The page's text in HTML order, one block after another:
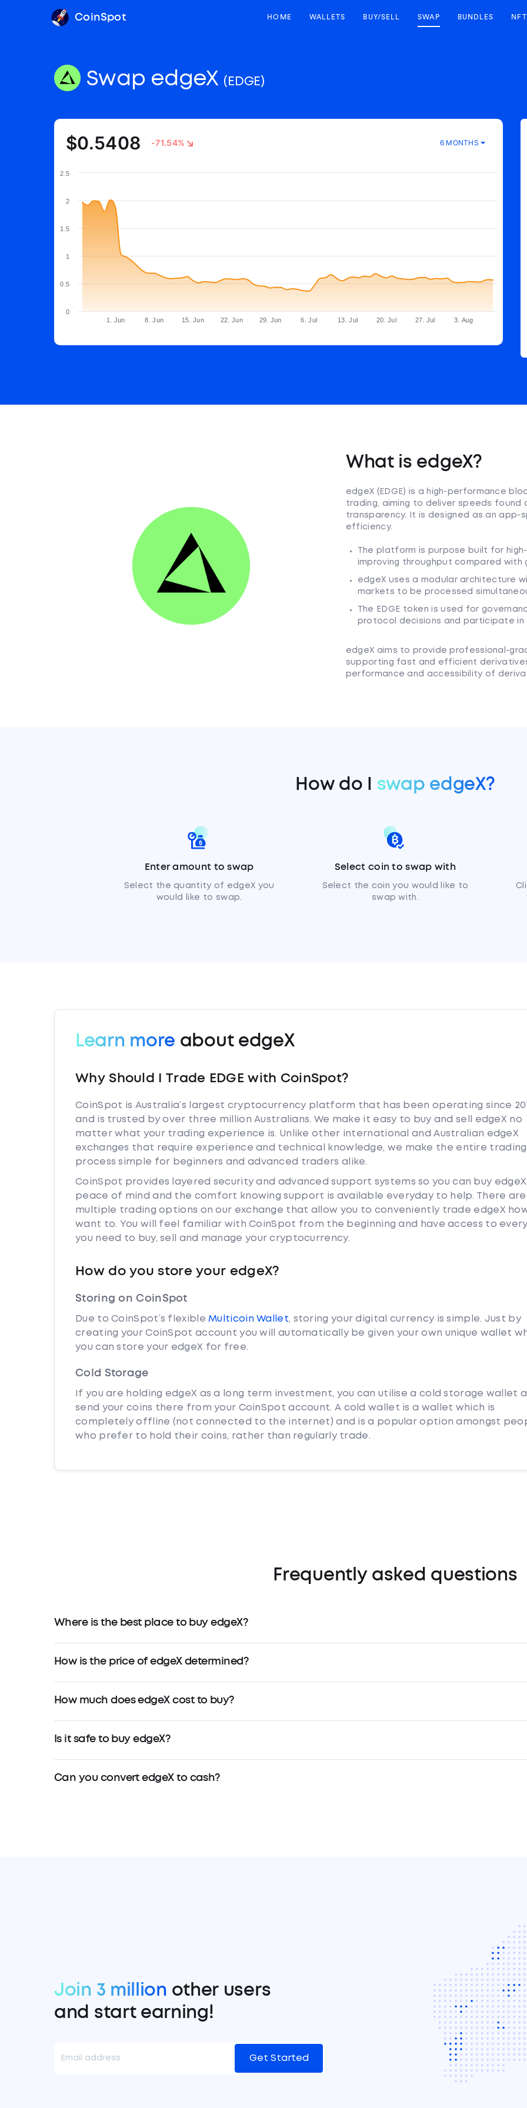
CoinSpot HOME WALLETS BUY/SELL SWAP BUNDLES NFT
Swap edgeX (EDGE)
$0.5408 -71.54% 6 MONTHS
1. Jun 8. Jun 15. Jun 22. Jun 29. Jun 6. Jul 13. Jul 20. Jul 27. Jul 3. Aug
0
0.5
1
1.5
2
2.5
What is edgeX?
edgeX (EDGE) is a high-performance
trading, aiming to deliver speeds found
transparency. It is designed as an
efficiency.
The platform is purpose built for
improving throughput compared with
edgeX uses a modular architecture
markets to be processed
The EDGE token is used for
protocol decisions and participate in
edgeX aims to provide professional-
supporting fast and efficient
performance and accessibility of
How do I swap edgeX?
Enter amount to swap
Select the quantity of edgeX you
would like to swap.
Select coin to swap with
Select the coin you would like to
swap with.
Learn more about edgeX
Why Should I Trade EDGE with CoinSpot?
CoinSpot is Australia’s largest cryptocurrency platform that has been operating since
and is trusted by over three million Australians. We make it easy to buy and sell edgeX no
matter what your trading experience is. Unlike other international and Australian edgeX
exchanges that require experience and technical knowledge, we make the entire trading
process simple for beginners and advanced traders alike.
CoinSpot provides layered security and advanced support systems so you can buy
peace of mind and the comfort knowing support is available everyday to help. There are
multiple trading options on our exchange that allow you to conveniently trade edgeX
want to. You will feel familiar with CoinSpot from the beginning and have access to
you need to buy, sell and manage your cryptocurrency.
How do you store your edgeX?
Storing on CoinSpot
Due to CoinSpot’s flexible Multicoin Wallet, storing your digital currency is simple. Just by
creating your CoinSpot account you will automatically be given your own unique wallet
you can store your edgeX for free.
Cold Storage
If you are holding edgeX as a long term investment, you can utilise a cold storage wallet
send your coins there from your CoinSpot account. A cold wallet is a wallet which is
completely offline (not connected to the internet) and is a popular option amongst
who prefer to hold their coins, rather than regularly trade.
Frequently asked questions
Where is the best place to buy edgeX?
How is the price of edgeX determined?
How much does edgeX cost to buy?
Is it safe to buy edgeX?
Can you convert edgeX to cash?
Join 3 million other users
and start earning!
Get Started